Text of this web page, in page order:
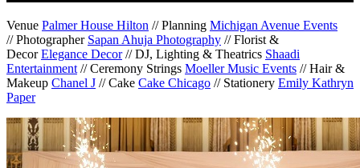
Venue Palmer House Hilton // Planning Michigan Avenue Events
// Photographer Sapan Ahuja Photography // Florist &
DecorElegance Decor// DJ, Lighting & Theatrics Shaadi
Entertainment // Ceremony Strings Moeller Music Events // Hair &
Makeup Chanel J // Cake Cake Chicago // Stationery Emily Kathryn
Paper